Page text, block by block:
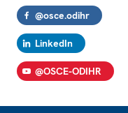
@osce.odihr
LinkedIn
@OSCE-ODIHR